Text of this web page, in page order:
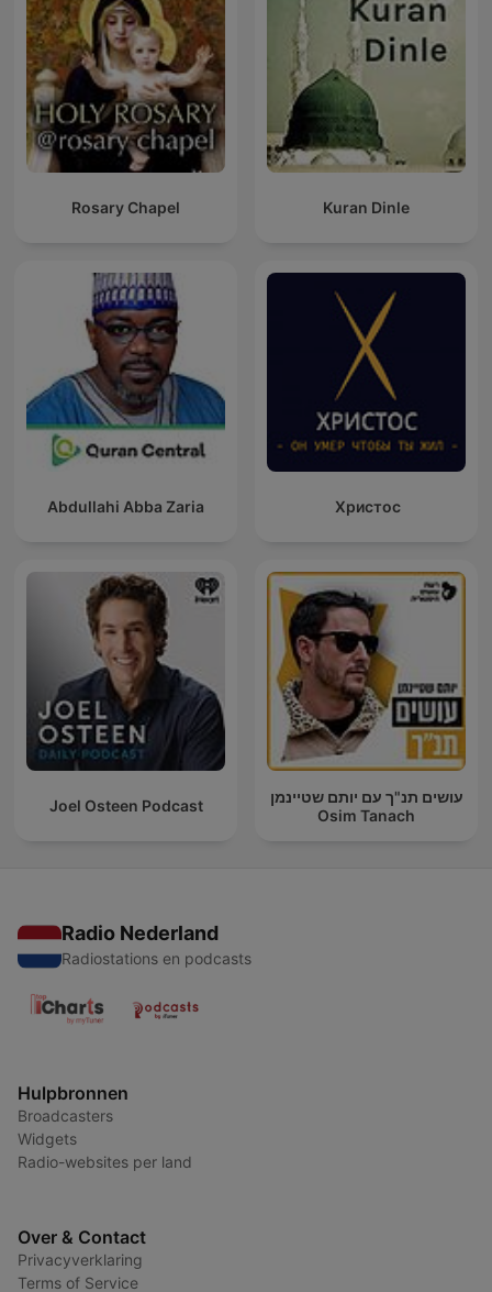
Rosary Chapel Kuran Dinle
Abdullahi Abba Zaria Христос
Joel Osteen Podcast
עושים תנ"ך עם יותם שטיינמן
Osim Tanach
Radio Nederland
Radiostations en podcasts
Hulpbronnen
Broadcasters
Widgets
Radio-websites per land
Over & Contact
Privacyverklaring
Terms of Service